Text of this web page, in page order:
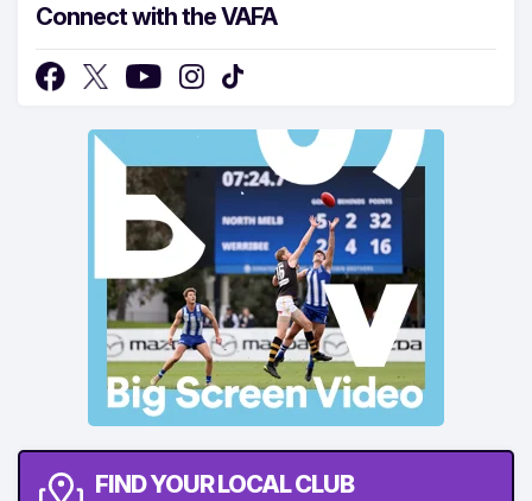
Connect with the VAFA
FIND YOUR LOCAL CLUB